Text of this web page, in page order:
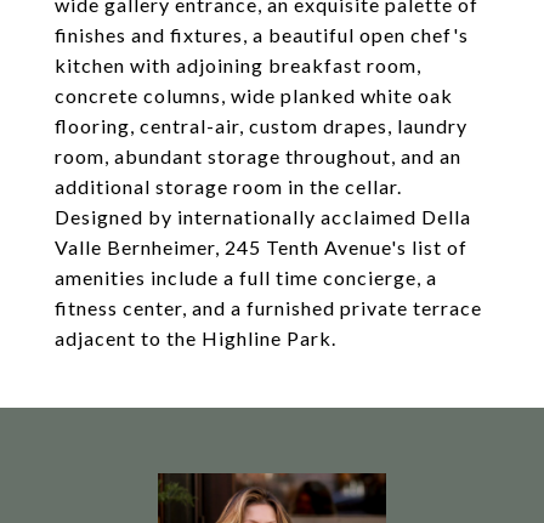
finishes and fixtures, a beautiful open chef's
kitchen with adjoining breakfast room,
concrete columns, wide planked white oak
flooring, central-air, custom drapes, laundry
room, abundant storage throughout, and an
additional storage room in the cellar.
Designed by internationally acclaimed Della
Valle Bernheimer, 245 Tenth Avenue's list of
amenities include a full time concierge, a
fitness center, and a furnished private terrace
adjacent to the Highline Park.